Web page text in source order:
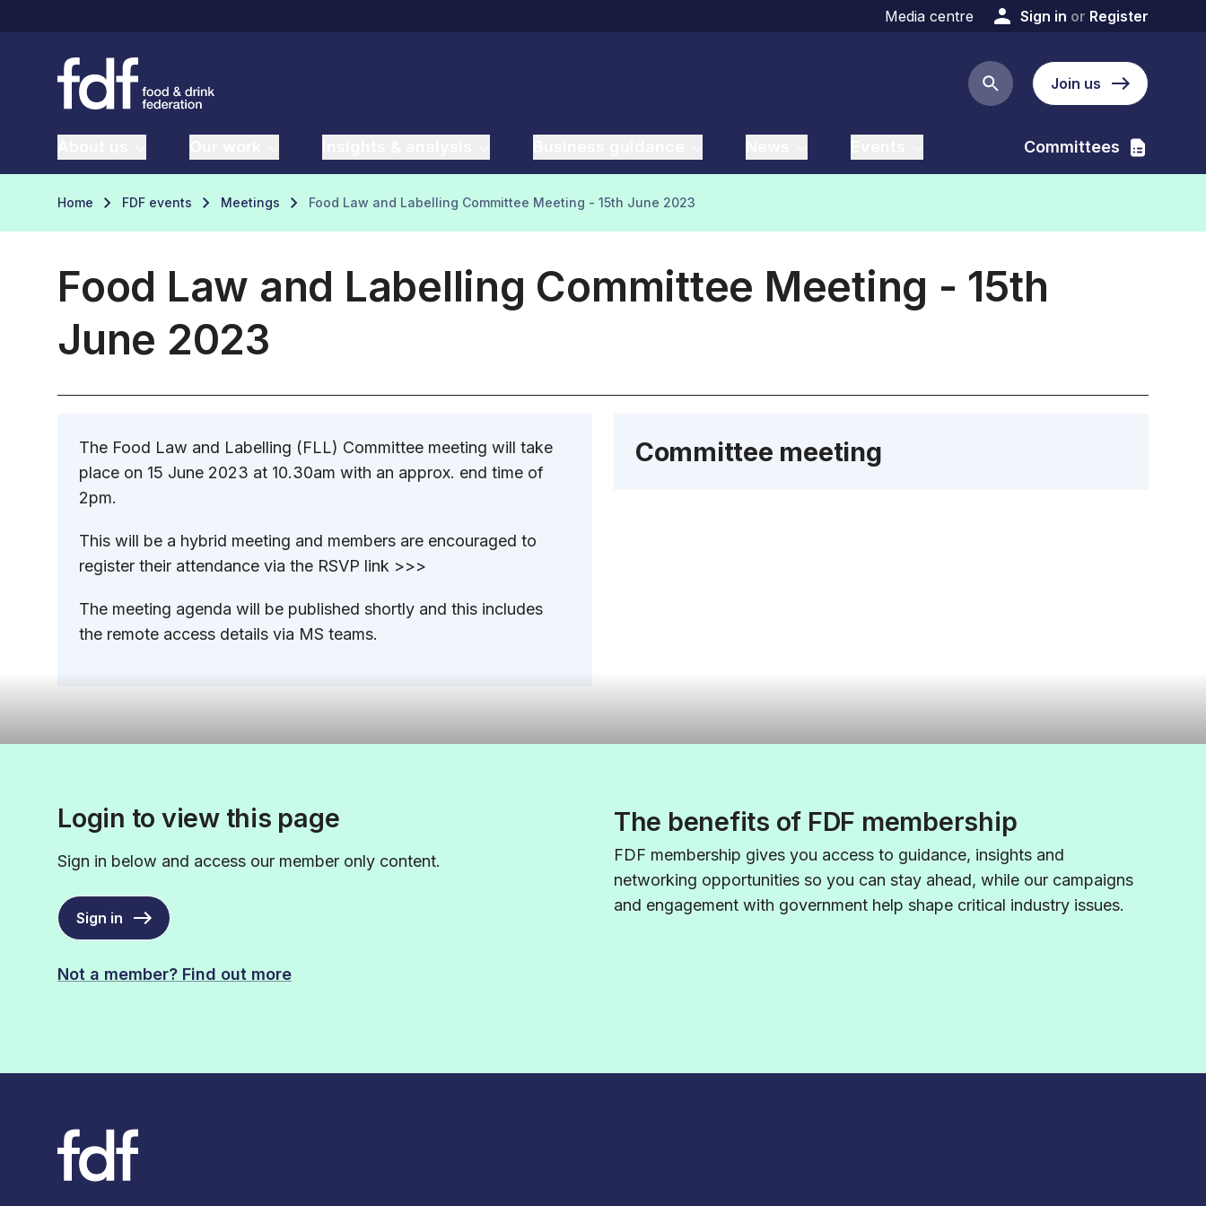
Media centre Sign in or Register
Search button
Join us
Committees
Home FDF events Meetings Food Law and Labelling Committee Meeting - 15th June 2023
Food Law and Labelling Committee Meeting - 15th
June 2023
The Food Law and Labelling (FLL) Committee meeting will take
place on 15 June 2023 at 10.30am with an approx. end time of
2pm.
This will be a hybrid meeting and members are encouraged to
register their attendance via the RSVP link >>>
The meeting agenda will be published shortly and this includes
the remote access details via MS teams.
Committee meeting
Login to view this page
Sign in below and access our member only content.
Sign in
Not a member? Find out more
The benefits of FDF membership
FDF membership gives you access to guidance, insightsand
networking opportunities so you can stay ahead, while our campaigns
and engagement with government help shape critical industry issues.